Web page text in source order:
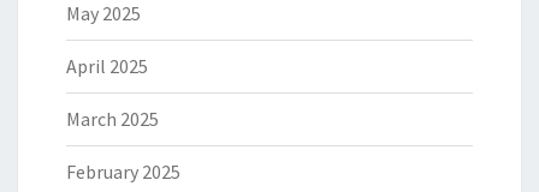
May 2025
April 2025
March 2025
February 2025